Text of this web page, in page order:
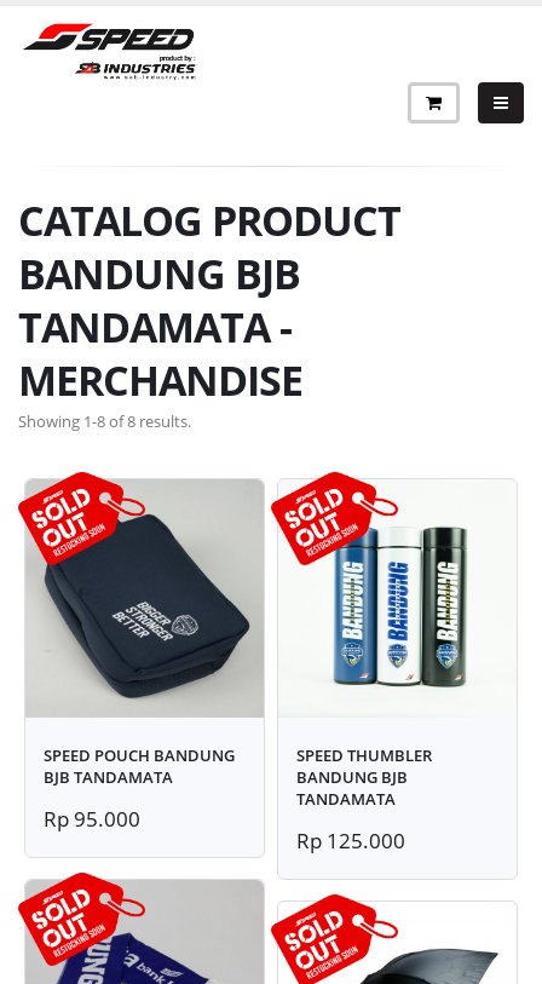
CATALOG PRODUCT
BANDUNG BJB
TANDAMATA -
MERCHANDISE
Showing 1-8 of 8 results.
SPEED POUCH BANDUNG
BJB TANDAMATA
Rp 95.000
SPEED THUMBLER
BANDUNG BJB
TANDAMATA
Rp 125.000